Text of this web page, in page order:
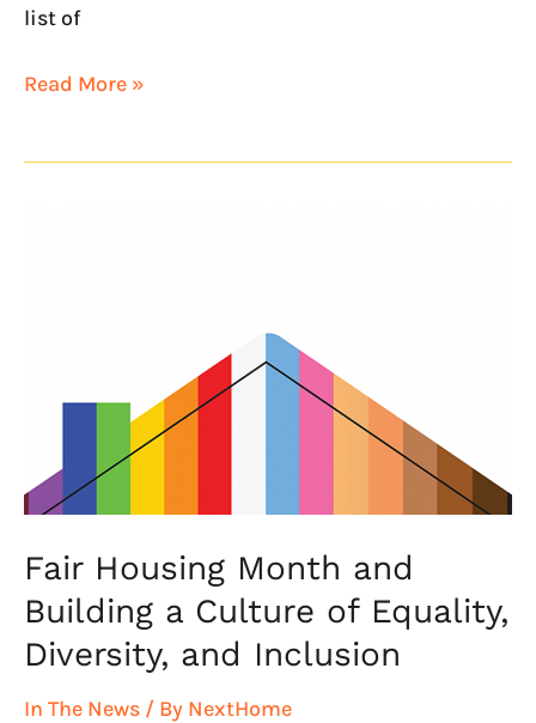
list of
Read More »
Fair Housing Month and
Building a Culture of Equality,
Diversity, and Inclusion
In The News / By NextHome
Equality,
Diversity,
and
Inclusion